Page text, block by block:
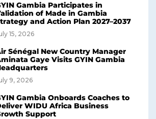
Gambia Participates in
of Made in Gambia
and Action Plan 2027–2037
15, 2026
Sénégal New Country Manager
Gaye Visits GYIN Gambia
9, 2026
Gambia Onboards Coaches to
WIDU Africa Business
Support